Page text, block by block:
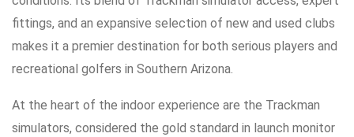
fittings, and an expansive selection of new and used clubs
makes it a premier destination for both serious players and
recreational golfers in Southern Arizona.
At the heart of the indoor experience are the Trackman
simulators, considered the gold standard in launch monitor